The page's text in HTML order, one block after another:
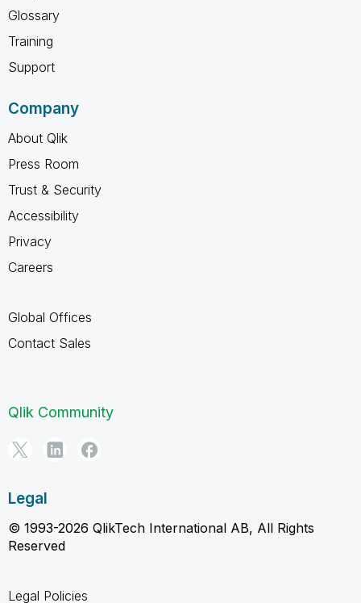
Glossary
Training
Support
Company
About Qlik
Press Room
Trust & Security
Accessibility
Privacy
Careers
Global Offices
Contact Sales
Qlik Community
Legal
© 1993-2026 QlikTech International AB, All Rights
Reserved
Legal Policies